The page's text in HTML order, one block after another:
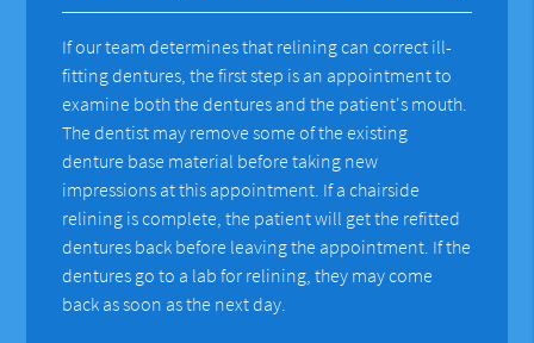
If our team determines that relining can correct ill-
fitting dentures, the first step is an appointment to
examine both the dentures and the patient's mouth.
The dentist may remove some of the existing
denture base material before taking new
impressions at this appointment. If a chairside
relining is complete, the patient will get the refitted
dentures back before leaving the appointment. If the
dentures go to a lab for relining, they may come
back as soon as the next day.